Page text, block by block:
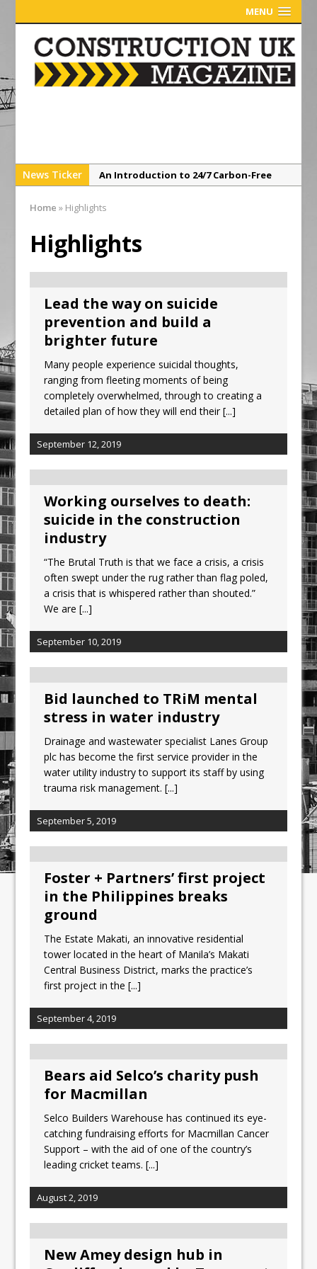
MENU
News Ticker
An Introduction to 24/7 Carbon-Free
Sunderland’s HICSA Scoops Triple
Honours at RICS North East Awards
A299 Thanet Way Resurfacing Scheme
Now Complete
over £10,500 for East Anglian Air
Ambulance
Launches New Cordless Grease Gun
Home » Highlights
Highlights
Lead the way on suicide
prevention and build a
brighter future
Many people experience suicidal thoughts,
ranging from fleeting moments of being
completely overwhelmed, through to creating a
detailed plan of how they will end their[...]
September 12, 2019
Working ourselves to death:
suicide in the construction
industry
“The Brutal Truth is that we face a crisis, a crisis
often swept under the rug rather than flag poled,
a crisis that is whispered rather than shouted.”
We are[...]
September 10, 2019
Bid launched to TRiM mental
stress in water industry
Drainage and wastewater specialist Lanes Group
plc has become the first service provider in the
water utility industry to support its staff by using
trauma risk management.[...]
September 5, 2019
Foster + Partners’ first project
in the Philippines breaks
ground
The Estate Makati, an innovative residential
tower located in the heart of Manila’s Makati
Central Business District, marks the practice’s
first project in the[...]
September 4, 2019
Bears aid Selco’s charity push
for Macmillan
Selco Builders Warehouse has continued its eye-
catching fundraising efforts for Macmillan Cancer
Support – with the aid of one of the country’s
leading cricket teams.[...]
August 2, 2019
New Amey design hub in